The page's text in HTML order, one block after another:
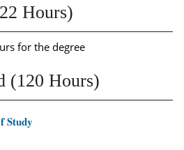
Hours)
for the degree
(120 Hours)
Study